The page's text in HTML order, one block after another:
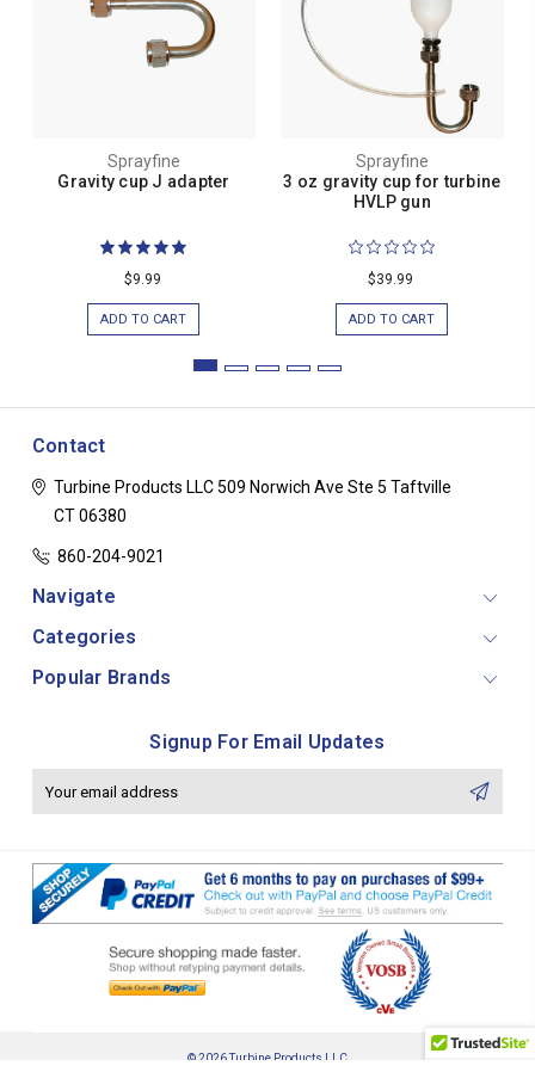
Sprayfine
Gravity cup J adapter
$9.99
ADD TO CART
Sprayfine
3 oz gravity cup for turbine
HVLP gun
$39.99
ADD TO CART
Contact
Turbine Products LLC509 Norwich Ave Ste 5 Taftville
CT 06380
860-204-9021
Navigate
Categories
Popular Brands
Signup For Email Updates
© 2026 Turbine Products LLC